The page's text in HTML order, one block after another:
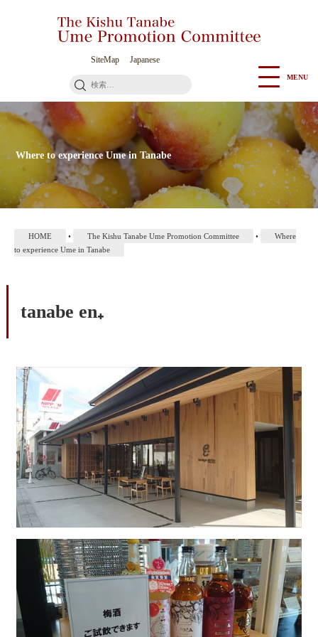
SiteMap Japanese
検
索:
MENU
Where to experience Ume in Tanabe
HOME • The Kishu Tanabe Ume Promotion Committee •
Where
to experience Ume in Tanabe
tanabe en₊